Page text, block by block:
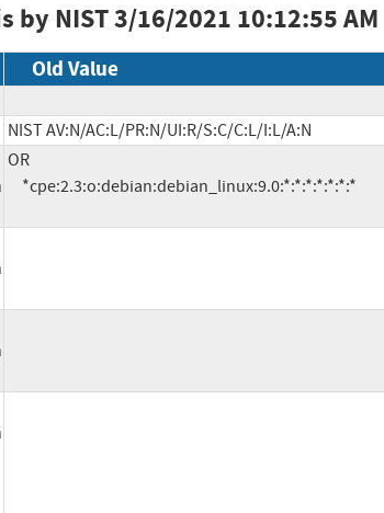
by NIST3/16/2021 10:12:55 AM
Old Value
NIST AV:N/AC:L/PR:N/UI:R/S:C/C:L/I:L/A:N
OR
     *cpe:2.3:o:debian:debian_linux:9.0:*:*:*:*:*:*:*